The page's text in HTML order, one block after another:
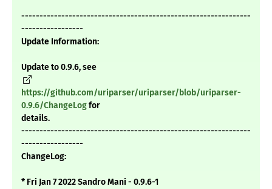
---------------------------------------------------------------
-----------------
Update Information:
Update to 0.9.6, see
https://github.com/uriparser/uriparser/blob/uriparser-
0.9.6/ChangeLogfor
details.
---------------------------------------------------------------
-----------------
ChangeLog:
* Fri Jan 7 2022 Sandro Mani - 0.9.6-1